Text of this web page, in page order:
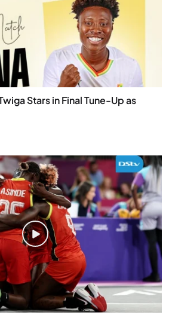
Stars in Final Tune-Up as